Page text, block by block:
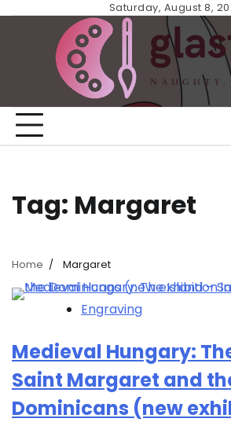
Saturday, August 8,
Tag: Margaret
Home Margaret
Engraving
Medieval Hungary:
Saint Margaret and
Dominicans (new